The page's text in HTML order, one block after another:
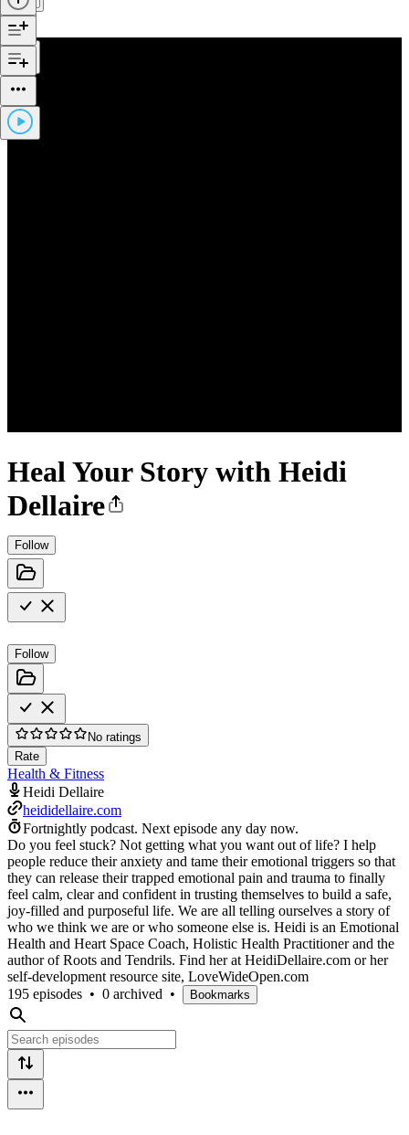
Heal Your Story with Heidi
Dellaire
Follow
Follow
No ratings
Rate
Health & Fitness
Heidi Dellaire
heididellaire.com
Fortnightly podcast. Next episode any day now.
Do you feel stuck? Not getting what you want out of life? I help
people reduce their anxiety and tame their emotional triggers so that
they can release their trapped emotional pain and trauma to finally
feel calm, clear and confident in trusting themselves to build a safe,
joy-filled and purposeful life. We are all telling ourselves a story of
who we think we are or who someone else is. Heidi is an Emotional
Health and Heart Space Coach, Holistic Health Practitioner and the
author of Roots and Tendrils. Find her at HeidiDellaire.com or her
self-development resource site, LoveWideOpen.com
195 episodes • 0 archived • Bookmarks